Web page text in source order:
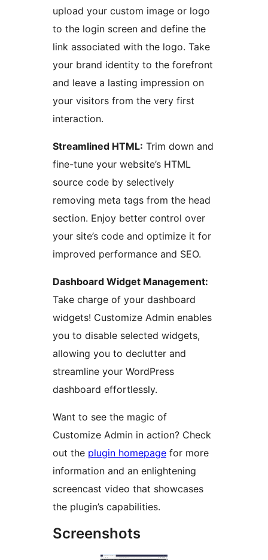
upload your custom image or logo
to the login screen and define the
link associated with the logo. Take
your brand identity to the forefront
and leave a lasting impression on
your visitors from the very first
interaction.
Streamlined HTML: Trim down and
fine-tune your website’s HTML
source code by selectively
removing meta tags from the head
section. Enjoy better control over
your site’s code and optimize it for
improved performance and SEO.
Dashboard Widget Management:
Take charge of your dashboard
widgets! Customize Admin enables
you to disable selected widgets,
allowing you to declutter and
streamline your WordPress
dashboard effortlessly.
Want to see the magic of
Customize Admin in action? Check
out the plugin homepage for more
information and an enlightening
screencast video that showcases
the plugin’s capabilities.
Screenshots